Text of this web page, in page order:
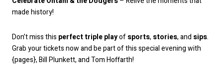
made history!
Don’t miss this perfect triple playofsports, stories, and sips.
Grab your tickets now and be part of this special evening with
{pages}, Bill Plunkett, and Tom Hoffarth!